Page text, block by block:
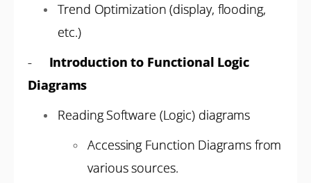
Trend Optimization (display, flooding,
etc.)
-
Introduction to Functional Logic
Diagrams
Reading Software (Logic) diagrams
Accessing Function Diagrams from
various sources.